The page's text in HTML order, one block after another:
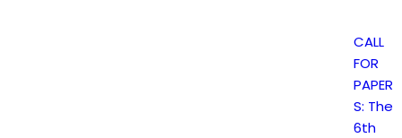
CALL
FOR
PAPER
S: The
6th